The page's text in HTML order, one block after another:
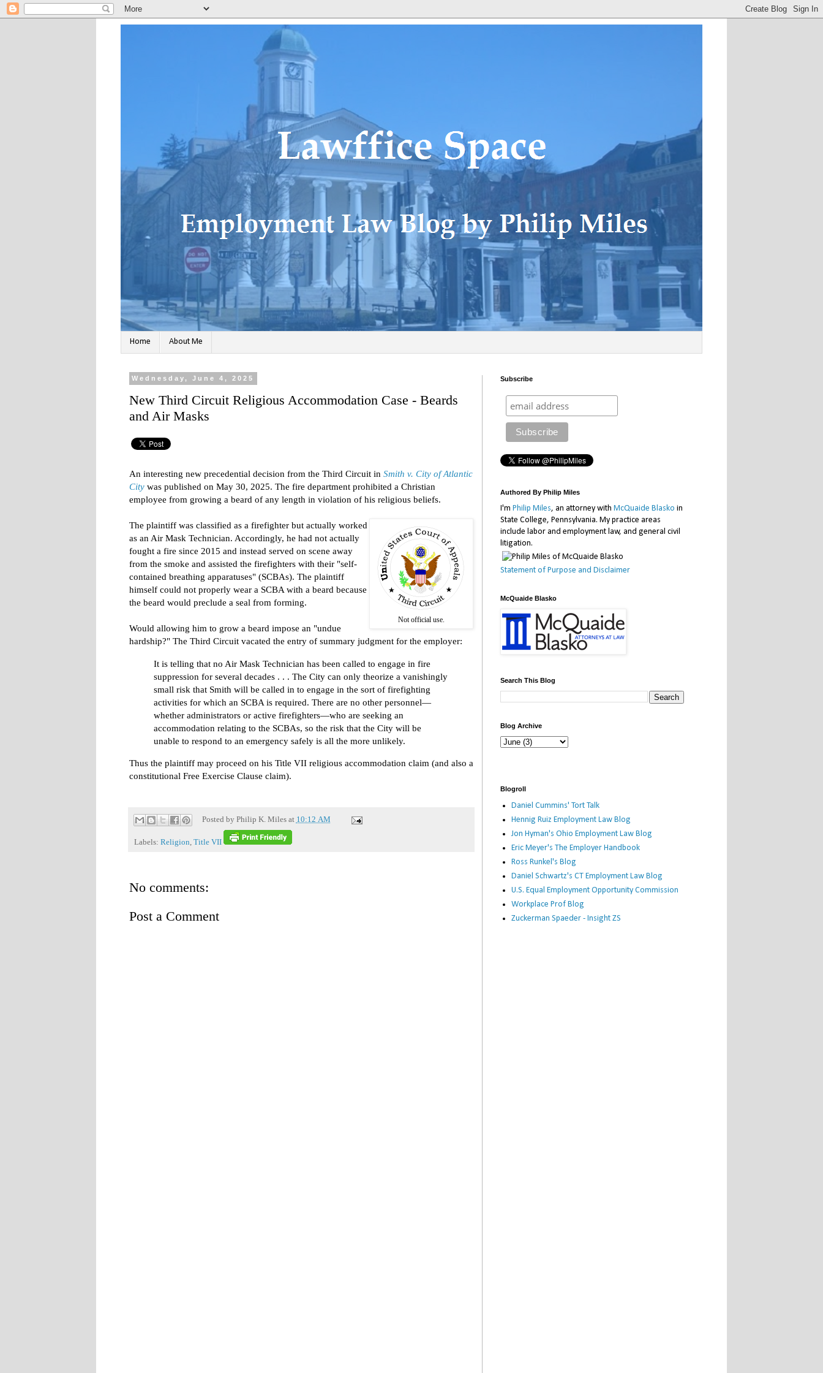
Home About Me
Wednesday, June 4, 2025
New Third Circuit Religious Accommodation Case - Beards
and Air Masks
An interesting new precedential decision from the Third Circuit in Smith v. City of Atlantic
City was published on May 30, 2025. The fire department prohibited a Christian
employee from growing a beard of any length in violation of his religious beliefs.
Not official use.
The plaintiff was classified as a firefighter but actually worked
as an Air Mask Technician. Accordingly, he had not actually
fought a fire since 2015 and instead served on scene away
from the smoke and assisted the firefighters with their "self-
contained breathing apparatuses" (SCBAs). The plaintiff
himself could not properly wear a SCBA with a beard because
the beard would preclude a seal from forming.
Would allowing him to grow a beard impose an "undue
hardship?" The Third Circuit vacated the entry of summary judgment for the employer:
It is telling that no Air Mask Technician has been called to engage in fire
suppression for several decades . . . The City can only theorize a vanishingly
small risk that Smith will be called in to engage in the sort of firefighting
activities for which an SCBA is required. There are no other personnel—
whether administrators or active firefighters—who are seeking an
accommodation relating to the SCBAs, so the risk that the City will be
unable to respond to an emergency safely is all the more unlikely.
Thus the plaintiff may proceed on his Title VII religious accommodation claim (and also a
constitutional Free Exercise Clause claim).
Posted by Philip K. Miles at 10:12 AM
Labels: Religion, Title VII
No comments:
Post a Comment
Subscribe
Authored By Philip Miles
I'm Philip Miles, an attorney with McQuaide Blasko in
State College, Pennsylvania. My practice areas
include labor and employment law, and general civil
litigation.
Statement of Purpose and Disclaimer
McQuaide Blasko
Search This Blog
Blog Archive
Blogroll
Daniel Cummins' Tort Talk
Hennig Ruiz Employment Law Blog
Jon Hyman's Ohio Employment Law Blog
Eric Meyer's The Employer Handbook
Ross Runkel's Blog
Daniel Schwartz's CT Employment Law Blog
U.S. Equal Employment Opportunity Commission
Workplace Prof Blog
Zuckerman Spaeder - Insight ZS